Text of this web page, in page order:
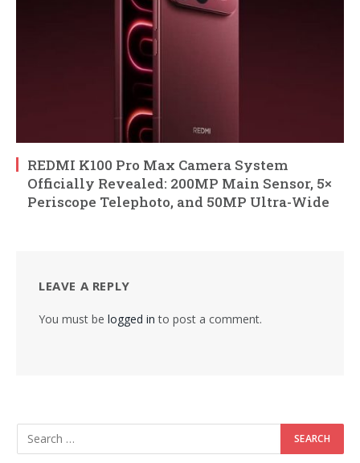
REDMI K100 Pro Max Camera System
Officially Revealed: 200MP Main Sensor, 5×
Periscope Telephoto, and 50MP Ultra-Wide
LEAVE A REPLY
You must be logged in to post a comment.